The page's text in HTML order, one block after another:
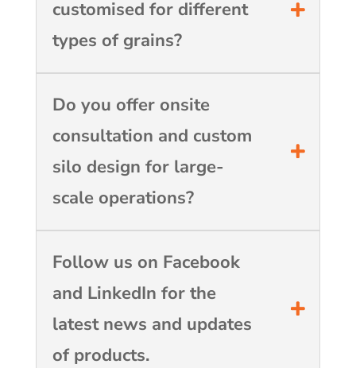
customised for different
types of grains?
Do you offer onsite
consultation and custom
silo design for large-
scale operations?
Follow us on Facebook
and LinkedIn for the
latest news and updates
of products.